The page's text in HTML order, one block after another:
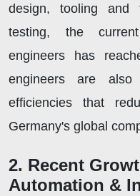
design, tooling and
testing, the
engineers has
engineers are also
efficiencies that
Germany's global
2. Recent
Automation &